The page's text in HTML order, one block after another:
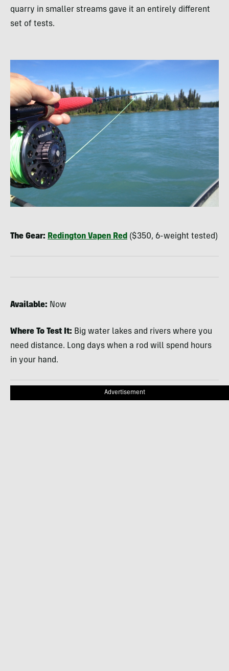
quarry in smaller streams gave it an entirely different
set of tests.
The Gear: Redington Vapen Red ($350, 6-weight tested)
Available: Now
Where To Test It: Big water lakes and rivers where you
need distance. Long days when a rod will spend hours
in your hand.
Advertisement